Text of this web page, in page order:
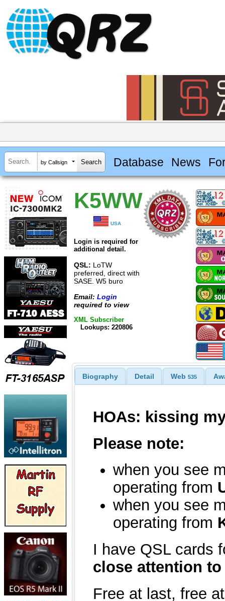
by Callsign Database News
K5WW
USA
Login is required for
additional detail.
QSL: LoTW
preferred, direct with
SASE. W5 buro
Email: Login
required to view
XML Subscriber
Lookups: 220806
Biography Detail Web 535